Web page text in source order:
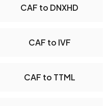
CAF to DNXHD
CAF to IVF
CAF to TTML